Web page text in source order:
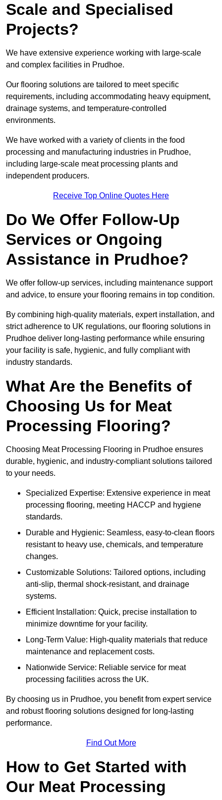
Scale and Specialised
Projects?
We have extensive experience working with large-scale
and complex facilities in Prudhoe.
Our flooring solutions are tailored to meet specific
requirements, including accommodating heavy equipment,
drainage systems, and temperature-controlled
environments.
We have worked with a variety of clients in the food
processing and manufacturing industries in Prudhoe,
including large-scale meat processing plants and
independent producers.
Receive Top Online Quotes Here
Do We Offer Follow-Up
Services or Ongoing
Assistance in Prudhoe?
We offer follow-up services, including maintenance support
and advice, to ensure your flooring remains in top condition.
By combining high-quality materials, expert installation, and
strict adherence to UK regulations, our flooring solutions in
Prudhoe deliver long-lasting performance while ensuring
your facility is safe, hygienic, and fully compliant with
industry standards.
What Are the Benefits of
Choosing Us for Meat
Processing Flooring?
Choosing Meat Processing Flooring in Prudhoe ensures
durable, hygienic, and industry-compliant solutions tailored
to your needs.
Specialized Expertise: Extensive experience in meat
processing flooring, meeting HACCP and hygiene
standards.
Durable and Hygienic: Seamless, easy-to-clean floors
resistant to heavy use, chemicals, and temperature
changes.
Customizable Solutions: Tailored options, including
anti-slip, thermal shock-resistant, and drainage
systems.
Efficient Installation: Quick, precise installation to
minimize downtime for your facility.
Long-Term Value: High-quality materials that reduce
maintenance and replacement costs.
Nationwide Service: Reliable service for meat
processing facilities across the UK.
By choosing us in Prudhoe, you benefit from expert service
and robust flooring solutions designed for long-lasting
performance.
Find Out More
How to Get Started with
Our Meat Processing